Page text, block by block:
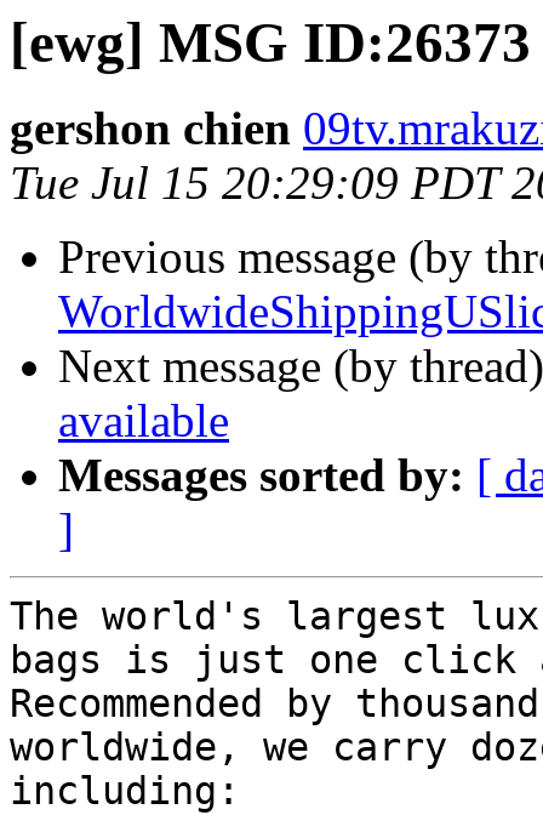
[ewg] MSG
gershon chien
Tue Jul 15 20:29:09 PDT
Previous message (by
Next message (by
available
Messages sorted by: [
]
The world's largest
bags is just one click
Recommended by
worldwide, we carry
including: